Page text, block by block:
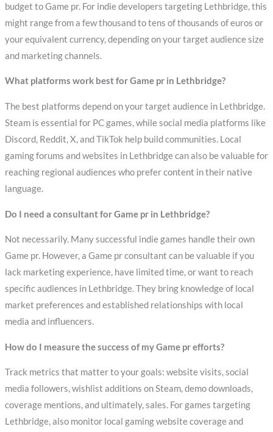
budget to Game pr. For indie developers targeting Lethbridge, this
might range from a few thousand to tens of thousands of euros or
your equivalent currency, depending on your target audience size
and marketing channels.
What platforms work best for Game pr in Lethbridge?
The best platforms depend on your target audience in Lethbridge.
Steam is essential for PC games, while social media platforms like
Discord, Reddit, X, and TikTok help build communities. Local
gaming forums and websites in Lethbridge can also be valuable for
reaching regional audiences who prefer content in their native
language.
Do I need a consultant for Game pr in Lethbridge?
Not necessarily. Many successful indie games handle their own
Game pr. However, a Game pr consultant can be valuable if you
lack marketing experience, have limited time, or want to reach
specific audiences in Lethbridge. They bring knowledge of local
market preferences and established relationships with local
media and influencers.
How do I measure the success of my Game pr efforts?
Track metrics that matter to your goals: website visits, social
media followers, wishlist additions on Steam, demo downloads,
coverage mentions, and ultimately, sales. For games targeting
Lethbridge, also monitor local gaming website coverage and